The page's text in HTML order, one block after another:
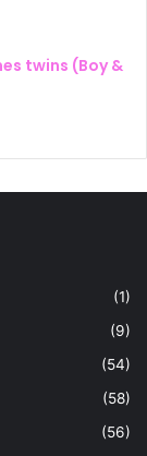
twins (Boy &
(1)
(9)
(54)
(58)
(56)